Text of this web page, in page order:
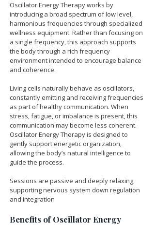
Oscillator Energy Therapy works by
introducing a broad spectrum of low level,
harmonious frequencies through specialized
wellness equipment. Rather than focusing on
a single frequency, this approach supports
the body through a rich frequency
environment intended to encourage balance
and coherence.
Living cells naturally behave as oscillators,
constantly emitting and receiving frequencies
as part of healthy communication. When
stress, fatigue, or imbalance is present, this
communication may become less coherent.
Oscillator Energy Therapy is designed to
gently support energetic organization,
allowing the body’s natural intelligence to
guide the process.
Sessions are passive and deeply relaxing,
supporting nervous system down regulation
and integration
Benefits of Oscillator Energy